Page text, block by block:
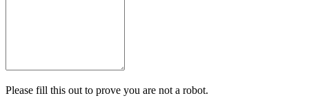
Please fill this out to prove you are not a robot.